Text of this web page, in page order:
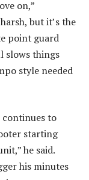
on,”
but it’s the
point guard
slows things
style needed
continues to
starting
he said.
his minutes